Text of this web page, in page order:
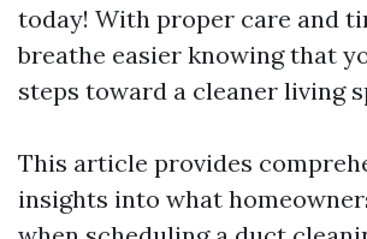
today! With proper care and
breathe easier knowing that
steps toward a cleaner living
This article provides
insights into what